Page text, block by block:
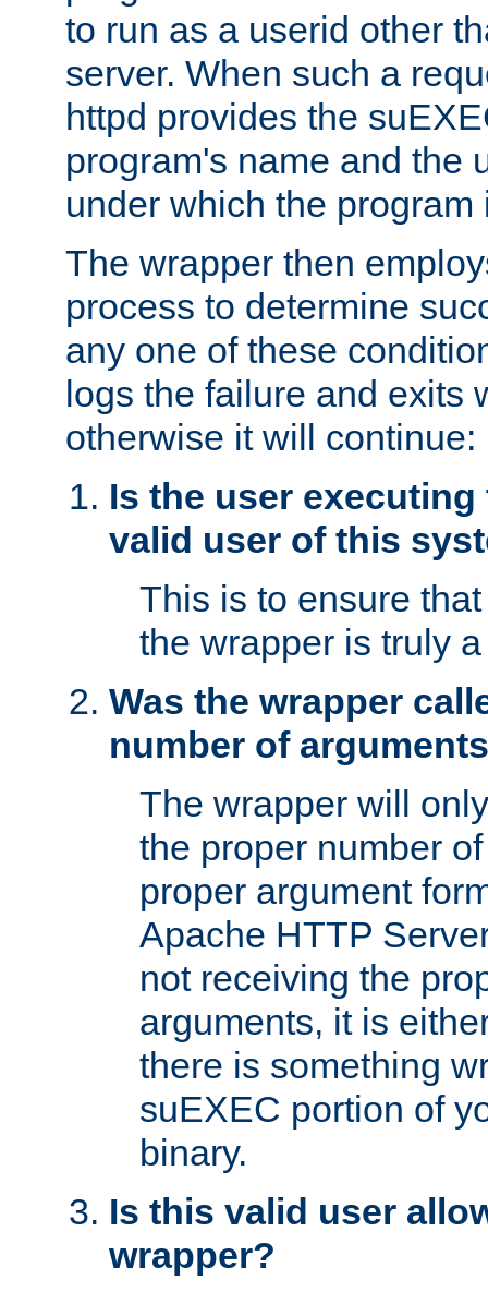
to run as a userid other
server. When such a
httpd provides the
program's name and the
under which the program
The wrapper then
process to determine
any one of these
logs the failure and exits
otherwise it will continue:
Is the user
valid user of this
This is to ensure
the wrapper is truly
Was the wrapper
number of
The wrapper will
the proper number
proper argument
Apache HTTP
not receiving the
arguments, it is
there is something
suEXEC portion of
binary.
Is this valid user
wrapper?